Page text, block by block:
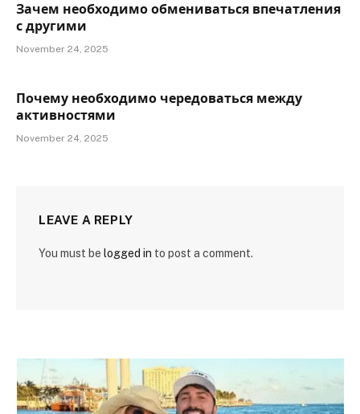
Зачем необходимо обмениваться впечатления
с другими
November 24, 2025
Почему необходимо чередоваться между
активностями
November 24, 2025
LEAVE A REPLY
You must be logged in to post a comment.